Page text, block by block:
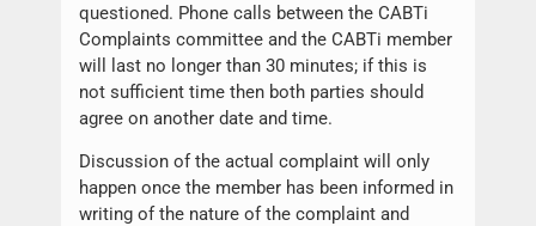
questioned. Phone calls between the CABTi
Complaints committee and the CABTi member
will last no longer than 30 minutes; if this is
not sufficient time then both parties should
agree on another date and time.
Discussion of the actual complaint will only
happen once the member has been informed in
writing of the nature of the complaint and